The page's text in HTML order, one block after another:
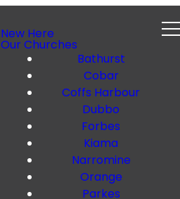
New Here
Our Churches
Bathurst
Cobar
Coffs Harbour
Dubbo
Forbes
Kiama
Narromine
Orange
Parkes